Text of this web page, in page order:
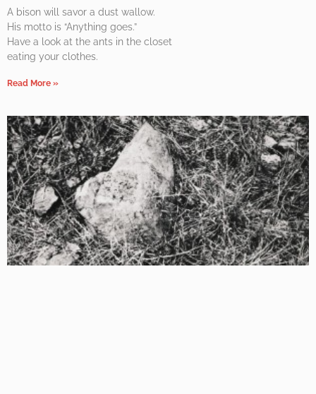
A bison will savor a dust wallow.
His motto is “Anything goes.”
Have a look at the ants in the closet
eating your clothes.
Read More »